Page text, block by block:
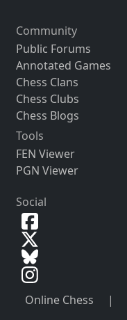
Community
Public Forums
Annotated Games
Chess Clans
Chess Clubs
Chess Blogs
Tools
FEN Viewer
PGN Viewer
Social
Online Chess |